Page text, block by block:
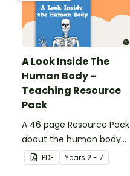
A Look Inside The
Human Body –
Teaching Resource
Pack
A 46 page Resource Pack
about the human body
and the impacts of
exercise and healthy
PDF Years 2 - 7